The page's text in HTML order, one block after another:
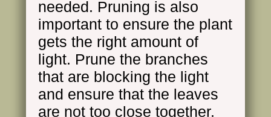
needed. Pruning is also
important to ensure the plant
gets the right amount of
light. Prune the branches
that are blocking the light
and ensure that the leaves
are not too close together.